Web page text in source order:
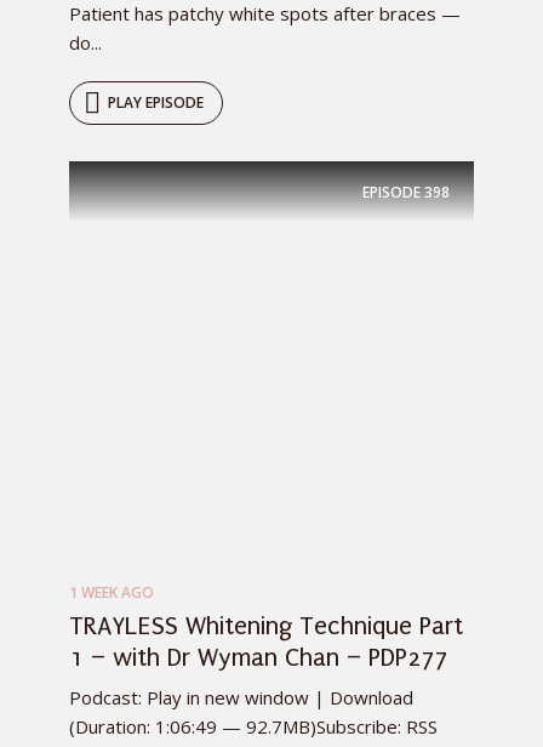
Patient has patchy white spots after braces —
do...
PLAY EPISODE
EPISODE398
1 WEEK AGO
TRAYLESS Whitening Technique Part
1 – with Dr Wyman Chan – PDP277
Podcast: Play in new window | Download
(Duration: 1:06:49 — 92.7MB)Subscribe: RSS